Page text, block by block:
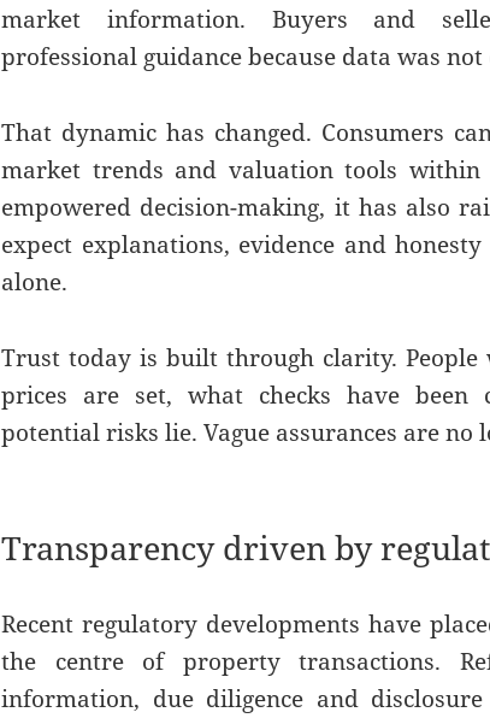
market information. Buyers and
professional guidance because data was not
That dynamic has changed. Consumers
market trends and valuation tools within
empowered decision-making, it has also
expect explanations, evidence and
alone.
Trust today is built through clarity.
prices are set, what checks have been
potential risks lie. Vague assurances are no
Transparency driven by
Recent regulatory developments have
the centre of property transactions.
information, due diligence and